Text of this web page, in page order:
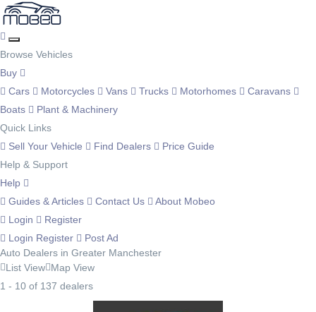
Browse Vehicles
Buy
Cars
Motorcycles Vans Trucks Motorhomes
Caravans
Boats
Plant & Machinery
Quick Links
Sell Your Vehicle
Find Dealers
Price Guide
Help & Support
Help
Guides & Articles
Contact Us
About Mobeo
Login
Register
Login Register
Post Ad
Auto Dealers in Greater Manchester
List View Map View
1 - 10 of 137 dealers